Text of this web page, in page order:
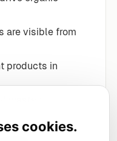
are visible from
products in
pages
cookies.